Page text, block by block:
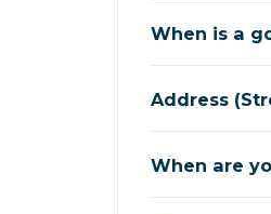
When is a
Address
When are